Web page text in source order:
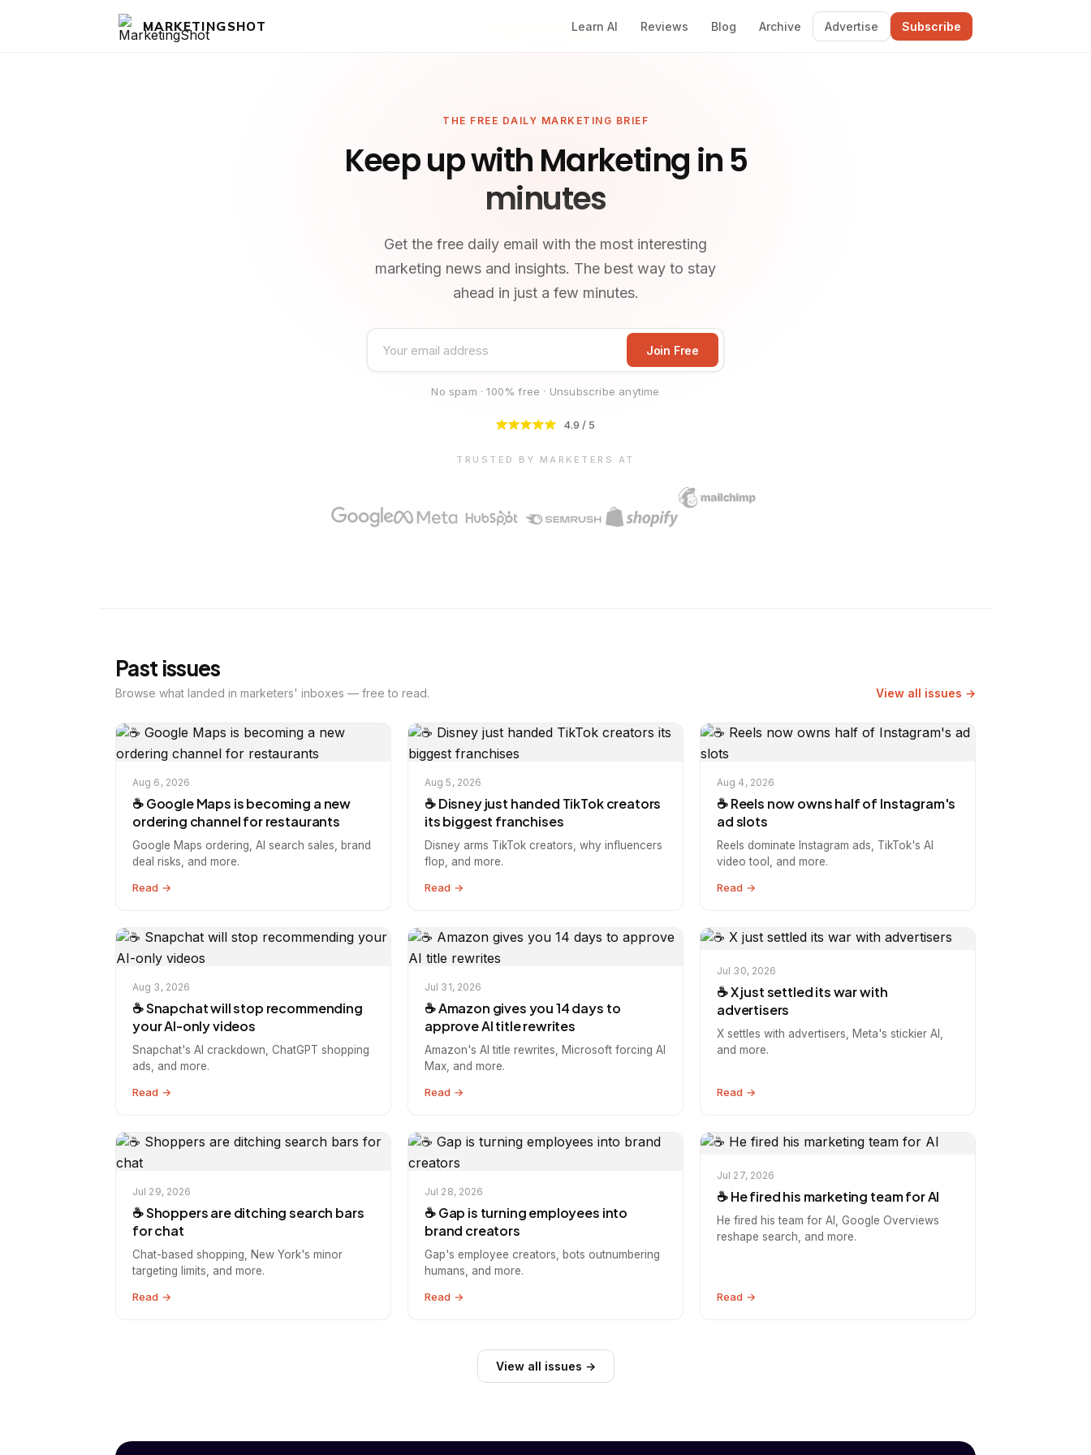
MARKETINGSHOT Learn AI Reviews Blog Archive Advertise Subscribe
THE FREE DAILY MARKETING BRIEF
Keep up with Marketing in 5
minutes
Get the free daily email with the most interesting
marketing news and insights. The best way to stay
ahead in just a few minutes.
No spam · 100% free · Unsubscribe anytime
4.9 / 5
TRUSTED BY MARKETERS AT
Past issues
Browse what landed in marketers' inboxes — free to read. View all issues →
Aug 6, 2026
☕️ Google Maps is becoming a new
ordering channel for restaurants
Google Maps ordering, AI search sales, brand
deal risks, and more.
Read →
Aug 5, 2026
☕️ Disney just handed TikTok creators
its biggest franchises
Disney arms TikTok creators, why influencers
flop, and more.
Read →
Aug 4, 2026
☕️ Reels now owns half of Instagram's
ad slots
Reels dominate Instagram ads, TikTok's AI
video tool, and more.
Read →
Aug 3, 2026
☕️ Snapchat will stop recommending
your AI-only videos
Snapchat's AI crackdown, ChatGPT shopping
ads, and more.
Read →
Jul 31, 2026
☕️ Amazon gives you 14 days to
approve AI title rewrites
Amazon's AI title rewrites, Microsoft forcing AI
Max, and more.
Read →
Jul 30, 2026
☕️ X just settled its war with
advertisers
X settles with advertisers, Meta's stickier AI,
and more.
Read →
Jul 29, 2026
☕️ Shoppers are ditching search bars
for chat
Chat-based shopping, New York's minor
targeting limits, and more.
Read →
Jul 28, 2026
☕️ Gap is turning employees into
brand creators
Gap's employee creators, bots outnumbering
humans, and more.
Read →
Jul 27, 2026
☕️ He fired his marketing team for AI
He fired his team for AI, Google Overviews
reshape search, and more.
Read →
View all issues →